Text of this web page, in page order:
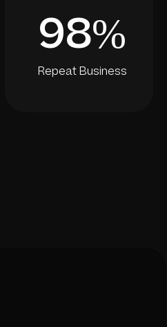
98%
Repeat Business